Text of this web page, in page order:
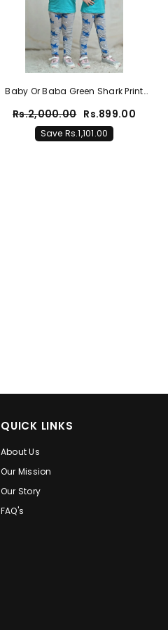
Baby Or Baba Green Shark Print
Pajama Night Suit For Kids (1 Pcs)
Rs.2,000.00 Rs.899.00
Save Rs.1,101.00
QUICK LINKS
About Us
Our Mission
Our Story
FAQ's